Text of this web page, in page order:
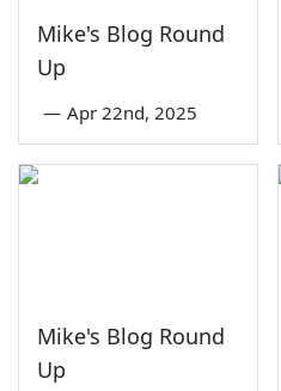
Mike's Blog Round
Up
— Apr 22nd, 2025
Mike's Blog Round
Up